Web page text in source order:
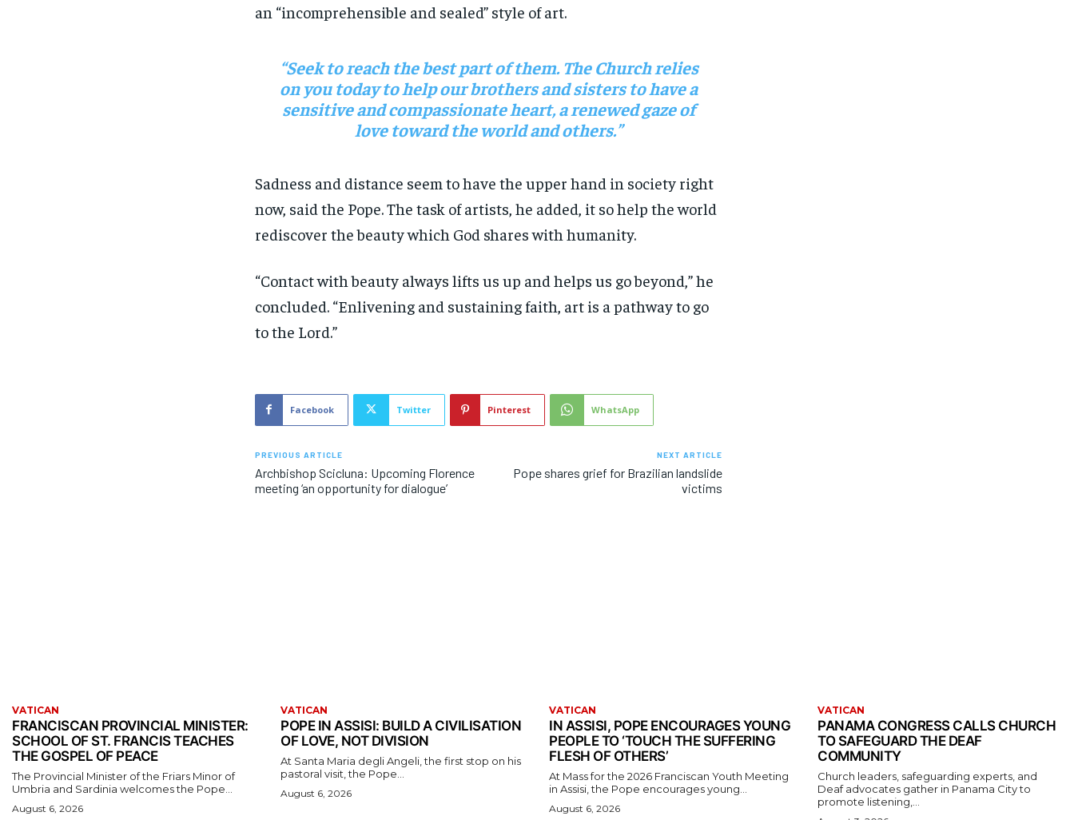
an “incomprehensible and sealed” style of art.
“Seek to reach the best part of them. The Church relies
on you today to help our brothers and sisters to have a
sensitive and compassionate heart, a renewed gaze of
love toward the world and others.”
Sadness and distance seem to have the upper hand in society right
now, said the Pope. The task of artists, he added, it so help the world
rediscover the beauty which God shares with humanity.
“Contact with beauty always lifts us up and helps us go beyond,” he
concluded. “Enlivening and sustaining faith, art is a pathway to go
to the Lord.”
Facebook Twitter Pinterest WhatsApp
PREVIOUS ARTICLE
Archbishop Scicluna: Upcoming Florence
meeting ‘an opportunity for dialogue’
NEXT ARTICLE
Pope shares grief for Brazilian landslide
victims
VATICAN
FRANCISCAN PROVINCIAL MINISTER:
SCHOOL OF ST. FRANCIS TEACHES
THE GOSPEL OF PEACE
The Provincial Minister of the Friars Minor of
Umbria and Sardinia welcomes the Pope...
August 6, 2026
VATICAN
POPE IN ASSISI: BUILD A CIVILISATION
OF LOVE, NOT DIVISION
At Santa Maria degli Angeli, the first stop on his
pastoral visit, the Pope...
August 6, 2026
VATICAN
IN ASSISI, POPE ENCOURAGES YOUNG
PEOPLE TO ‘TOUCH THE SUFFERING
FLESH OF OTHERS’
At Mass for the 2026 Franciscan Youth Meeting
in Assisi, the Pope encourages young...
August 6, 2026
VATICAN
PANAMA CONGRESS CALLS CHURCH
TO SAFEGUARD THE DEAF
COMMUNITY
Church leaders, safeguarding experts, and
Deaf advocates gather in Panama City to
promote listening,...